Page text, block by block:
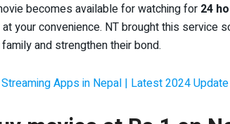
becomes available for watching for 24
your convenience. NT brought this service
and strengthen their bond.
Apps in Nepal | Latest 2024 Update